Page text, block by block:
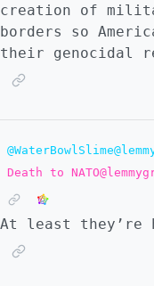
creation of
borders so
their genocidal
Death to
At least they’re